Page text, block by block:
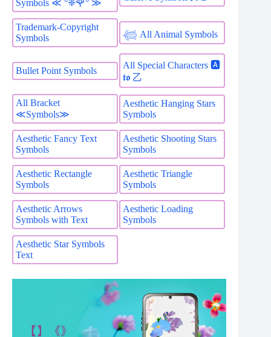
Symbols ≪ °❈🌹° ≫
Trademark-Copyright
Symbols
𓆉 All Animal Symbols
Bullet Point Symbols
All Special Characters 🅰
𝖙𝖔 乙
All Bracket
≪Symbols≫
Aesthetic Hanging Stars
Symbols
Aesthetic Fancy Text
Symbols
Aesthetic Shooting Stars
Symbols
Aesthetic Rectangle
Symbols
Aesthetic Triangle
Symbols
Aesthetic Arrows
Symbols with Text
Aesthetic Loading
Symbols
Aesthetic Star Symbols
Text